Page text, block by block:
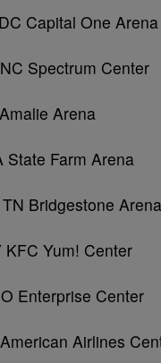
Capital One Arena
Spectrum Center
Arena
State Farm Arena
Bridgestone Arena
Yum! Center
Enterprise Center
Airlines